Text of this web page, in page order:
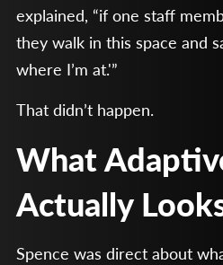
explained, “if one staff
they walk in this space and
where I’m at.'”
That didn’t happen.
What
Actually
Spence was direct about